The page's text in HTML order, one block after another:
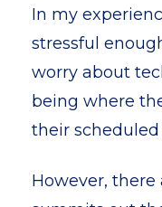
In my
stressful
worry about
being where
their
However, there